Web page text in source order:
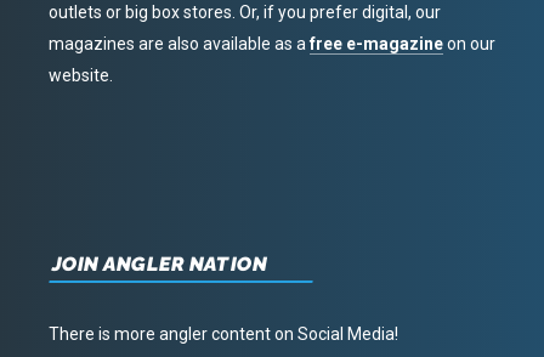
outlets or big box stores. Or, if you prefer digital, our
magazines are also available as afree e-magazineon our
website.
JOIN ANGLER NATION
There is more angler content on Social Media!